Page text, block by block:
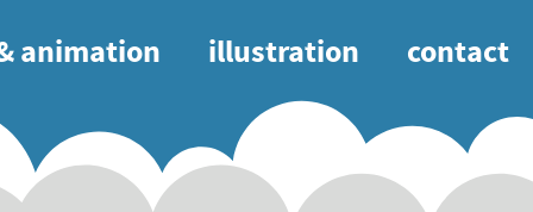
animation illustration contact